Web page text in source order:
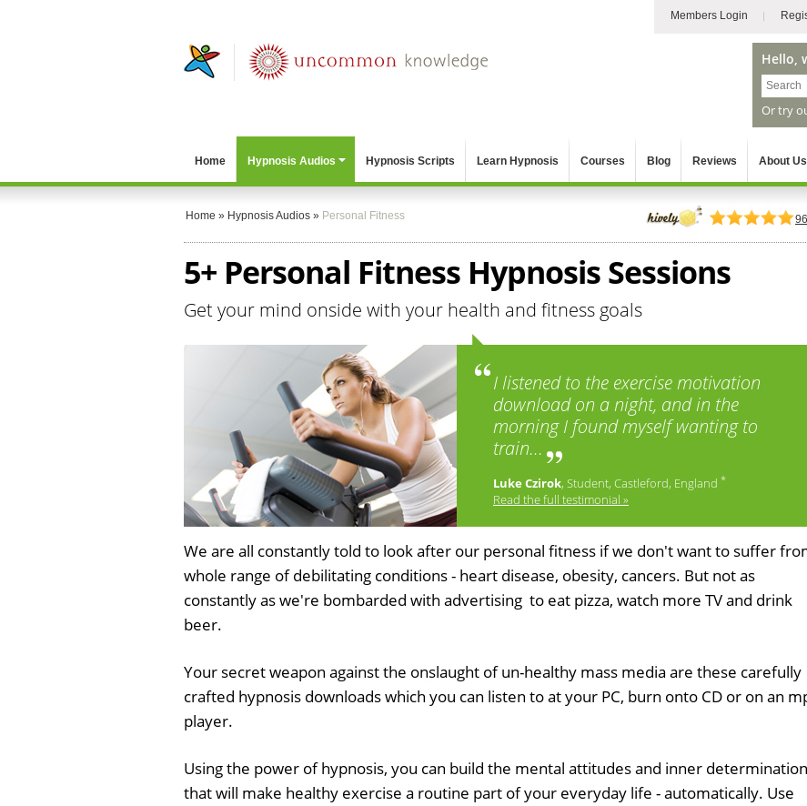
Members Login
Hello,
Or try
Home Hypnosis Audios Hypnosis Scripts Learn Hypnosis Courses Blog Reviews About Us
Home » Hypnosis Audios » Personal Fitness
5+ Personal Fitness Hypnosis Sessions
Get your mind onside with your health and fitness goals
I listened to the exercise motivation
download on a night, and in the
morning I found myself wanting to
train...
Luke Czirok, Student, Castleford, England *
Read the full testimonial »
We are all constantly told to look after our personal fitness if we don't want to suffer
whole range of debilitating conditions - heart disease, obesity, cancers. But not as
constantly as we're bombarded with advertising to eat pizza, watch more TV and drink
beer.
Your secret weapon against the onslaught of un-healthy mass media are these carefully
crafted hypnosis downloads which you can listen to at your PC, burn onto CD or on an
player.
Using the power of hypnosis, you can build the mental attitudes and inner determination
that will make healthy exercise a routine part of your everyday life - automatically. Use